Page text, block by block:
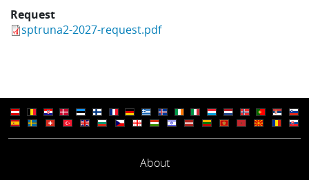
Request
sptruna2-2027-request.pdf
About